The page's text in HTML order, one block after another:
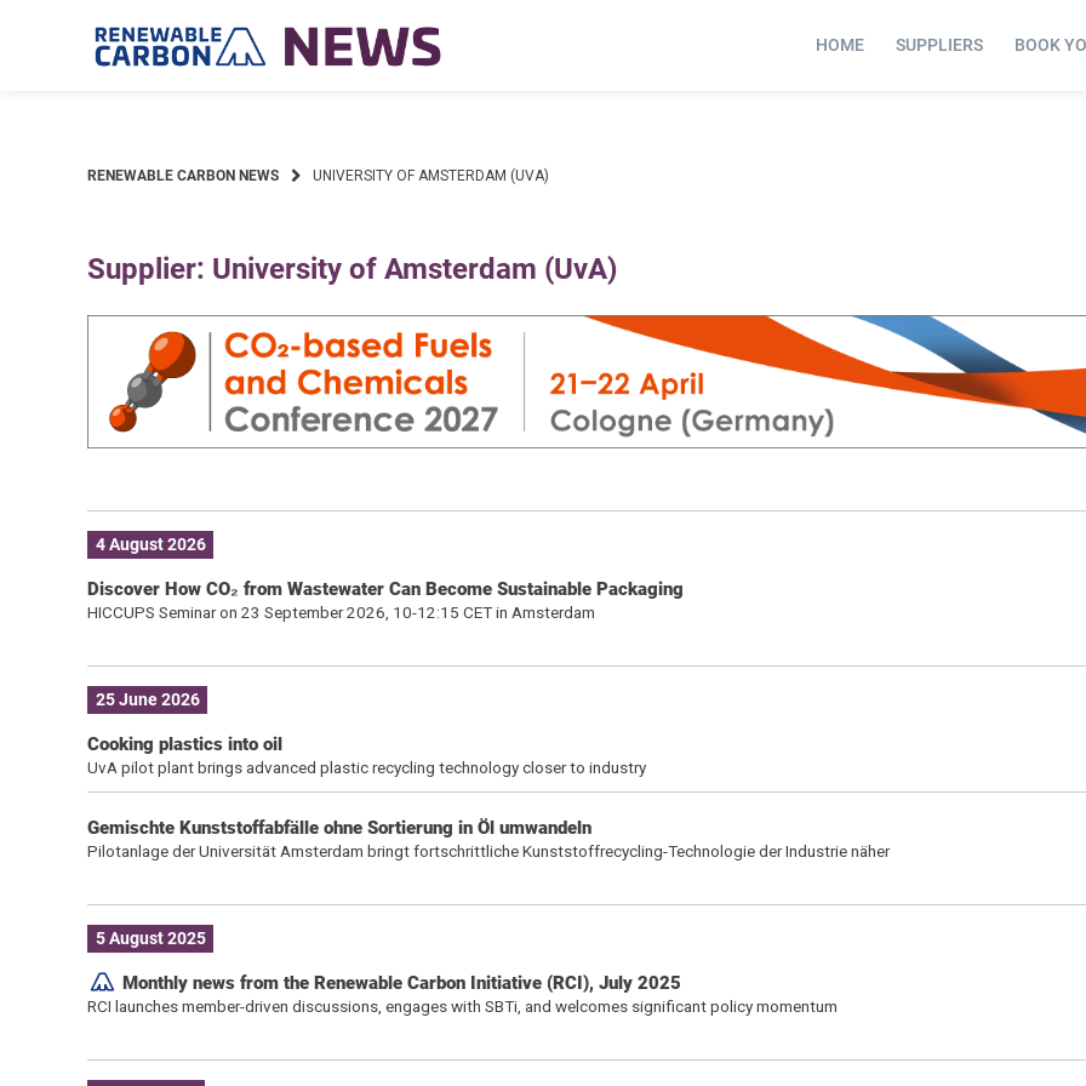
HOME SUPPLIERS BOOK
RENEWABLE CARBON NEWS UNIVERSITY OF AMSTERDAM (UVA)
Supplier: University of Amsterdam (UvA)
4 August 2026
Discover How CO₂ from Wastewater Can Become Sustainable Packaging
HICCUPS Seminar on 23 September 2026, 10-12:15 CET in Amsterdam
25 June 2026
Cooking plastics into oil
UvA pilot plant brings advanced plastic recycling technology closer to industry
Gemischte Kunststoffabfälle ohne Sortierung in Öl umwandeln
Pilotanlage der Universität Amsterdam bringt fortschrittliche Kunststoffrecycling-Technologie der Industrie näher
5 August 2025
Monthly news from the Renewable Carbon Initiative (RCI), July 2025
RCI launches member-driven discussions, engages with SBTi, and welcomes significant policy momentum